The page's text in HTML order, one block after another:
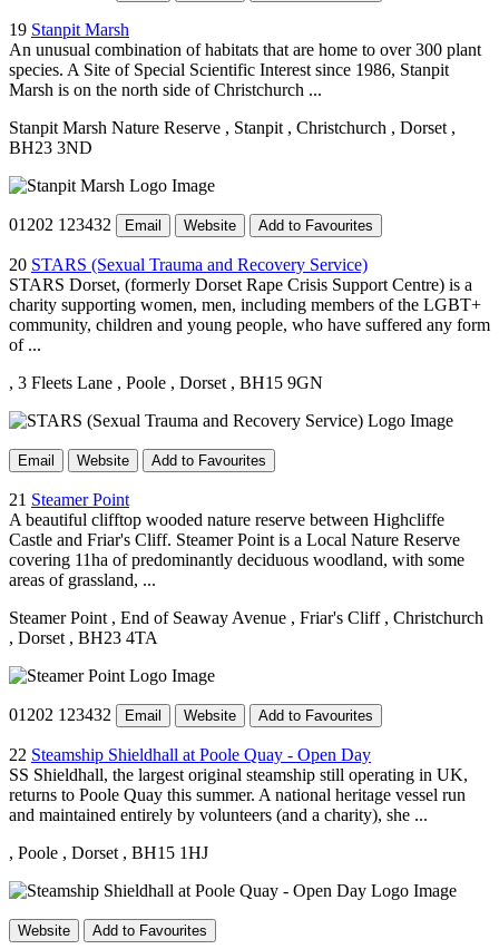
19 Stanpit Marsh
An unusual combination of habitats that are home to over 300 plant
species. A Site of Special Scientific Interest since 1986, Stanpit
Marsh is on the north side of Christchurch ...
Stanpit Marsh Nature Reserve , Stanpit , Christchurch , Dorset ,
BH23 3ND
01202 123432 Email Website Add to Favourites
20 STARS (Sexual Trauma and Recovery Service)
STARS Dorset, (formerly Dorset Rape Crisis Support Centre) is a
charity supporting women, men, including members of the LGBT+
community, children and young people, who have suffered any form
of ...
, 3 Fleets Lane , Poole , Dorset , BH15 9GN
Email Website Add to Favourites
21 Steamer Point
A beautiful clifftop wooded nature reserve between Highcliffe
Castle and Friar's Cliff. Steamer Point is a Local Nature Reserve
covering 11ha of predominantly deciduous woodland, with some
areas of grassland, ...
Steamer Point , End of Seaway Avenue , Friar's Cliff , Christchurch
, Dorset , BH23 4TA
01202 123432 Email Website Add to Favourites
22 Steamship Shieldhall at Poole Quay - Open Day
SS Shieldhall, the largest original steamship still operating in UK,
returns to Poole Quay this summer. A national heritage vessel run
and maintained entirely by volunteers (and a charity), she ...
, Poole , Dorset , BH15 1HJ
Website Add to Favourites